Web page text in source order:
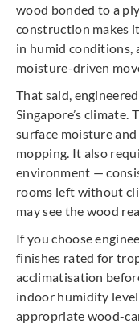
wood bonded to a
construction makes
in humid conditions,
moisture-driven
That said,
Singapore’s climate.
surface moisture
mopping. It also
environment —
rooms left without
may see the wood
If you choose
finishes rated for
acclimatisation
indoor humidity
appropriate wood-